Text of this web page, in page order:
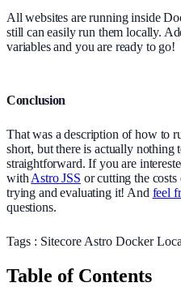
All websites are running inside
still can easily run them locally.
variables and you are ready to go!
Conclusion
That was a description of how to
short, but there is actually nothing
straightforward. If you are
with Astro JSS or cutting the
trying and evaluating it! And feel
questions.
Tags : Sitecore Astro Docker
Table of Contents